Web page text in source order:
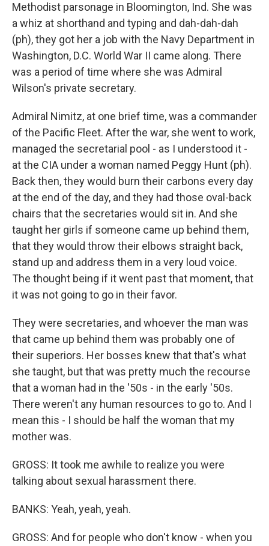
Methodist parsonage in Bloomington, Ind. She was
a whiz at shorthand and typing and dah-dah-dah
(ph), they got her a job with the Navy Department in
Washington, D.C. World War II came along. There
was a period of time where she was Admiral
Wilson's private secretary.
Admiral Nimitz, at one brief time, was a commander
of the Pacific Fleet. After the war, she went to work,
managed the secretarial pool - as I understood it -
at the CIA under a woman named Peggy Hunt (ph).
Back then, they would burn their carbons every day
at the end of the day, and they had those oval-back
chairs that the secretaries would sit in. And she
taught her girls if someone came up behind them,
that they would throw their elbows straight back,
stand up and address them in a very loud voice.
The thought being if it went past that moment, that
it was not going to go in their favor.
They were secretaries, and whoever the man was
that came up behind them was probably one of
their superiors. Her bosses knew that that's what
she taught, but that was pretty much the recourse
that a woman had in the '50s - in the early '50s.
There weren't any human resources to go to. And I
mean this - I should be half the woman that my
mother was.
GROSS: It took me awhile to realize you were
talking about sexual harassment there.
BANKS: Yeah, yeah, yeah.
GROSS: And for people who don't know - when you